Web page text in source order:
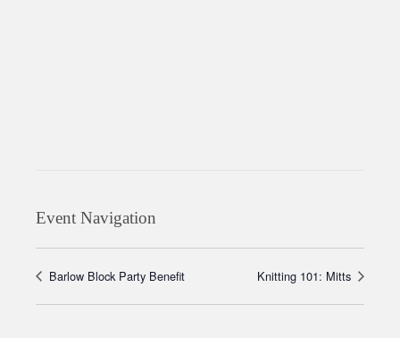
Event Navigation
Barlow Block Party Benefit Knitting 101: Mitts